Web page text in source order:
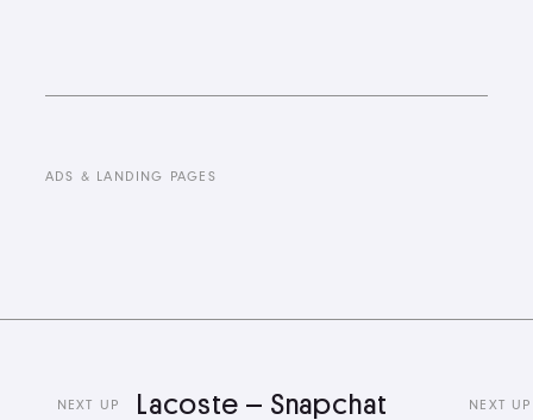
ADS & LANDING PAGES
NEXT UP Lacoste – Snapchat NEXT UP